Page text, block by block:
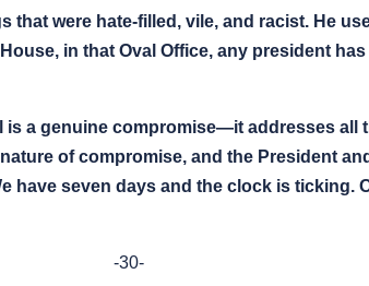
that were hate-filled, vile, and racist. He
in that Oval Office, any president
a genuine compromise—it addresses all
of compromise, and the President
have seven days and the clock is ticking.
-30-